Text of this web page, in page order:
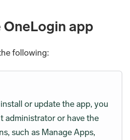
app
following:
or update the app, you
administrator or have the
such as Manage Apps,